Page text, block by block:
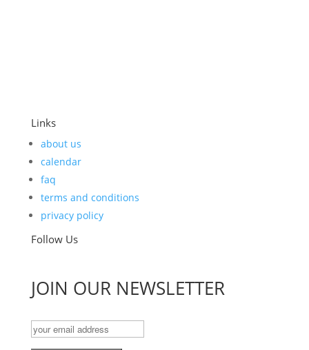
Links
about us
calendar
faq
terms and conditions
privacy policy
Follow Us
JOIN OUR NEWSLETTER